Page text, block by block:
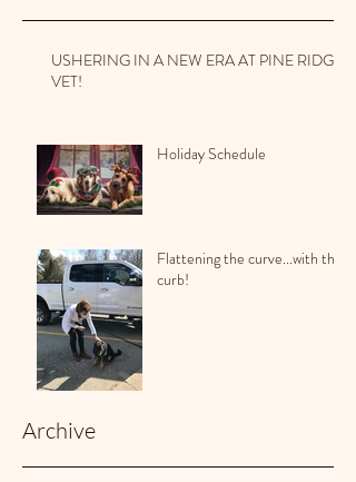
USHERING IN A NEW ERA AT PINE RIDGE
VET!
Holiday Schedule
Flattening the curve...with the
curb!
Archive